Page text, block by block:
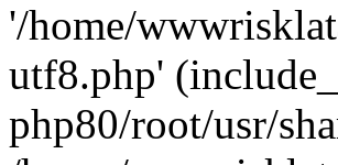
'/home/
utf8.php'
php80/root/usr/